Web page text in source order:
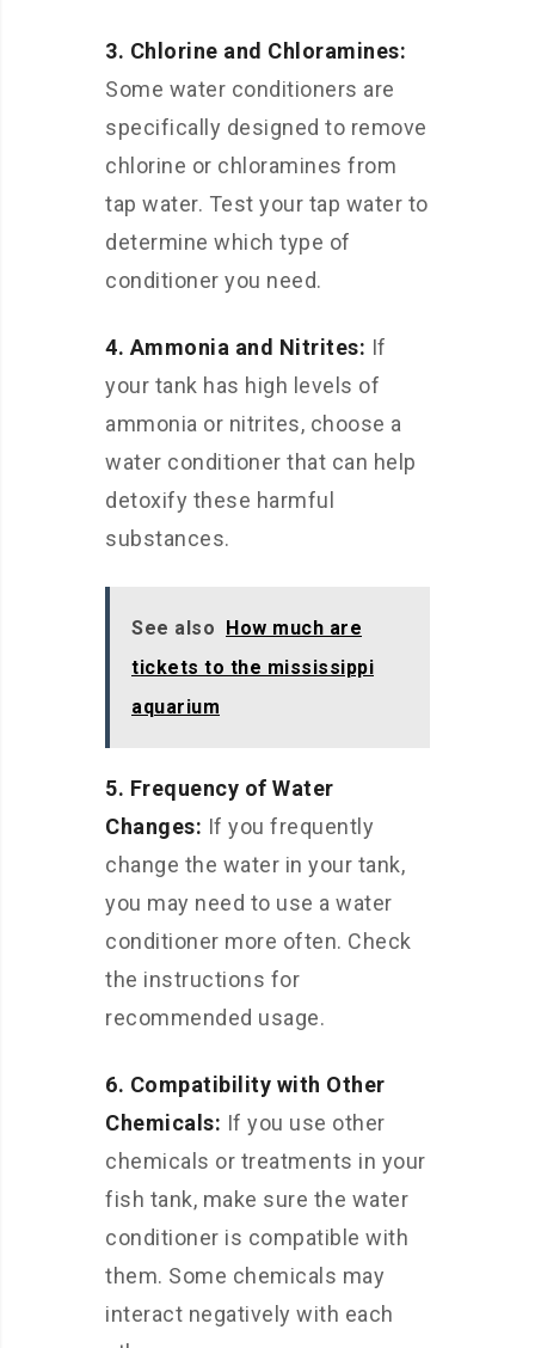
3. Chlorine and Chloramines:
Some water conditioners are
specifically designed to remove
chlorine or chloramines from
tap water. Test your tap water to
determine which type of
conditioner you need.
4. Ammonia and Nitrites: If
your tank has high levels of
ammonia or nitrites, choose a
water conditioner that can help
detoxify these harmful
substances.
See also How much are
tickets to the mississippi
aquarium
5. Frequency of Water
Changes: If you frequently
change the water in your tank,
you may need to use a water
conditioner more often. Check
the instructions for
recommended usage.
6. Compatibility with Other
Chemicals: If you use other
chemicals or treatments in your
fish tank, make sure the water
conditioner is compatible with
them. Some chemicals may
interact negatively with each